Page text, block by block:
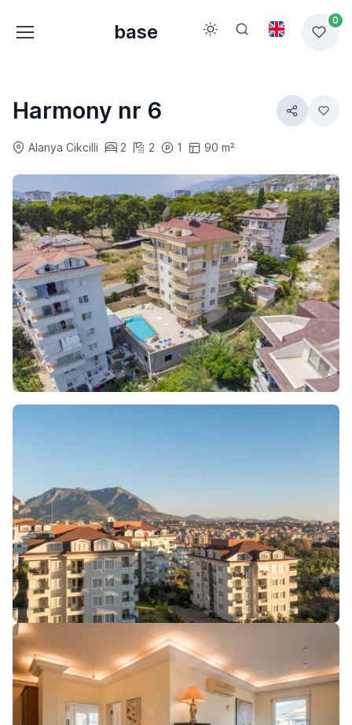
base
0
Harmony nr 6
Alanya Cikcilli 2 2 1 90 m²